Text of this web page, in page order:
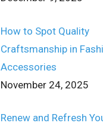
How to Spot Quality
Craftsmanship in
Accessories
November 24, 2025
Renew and Refresh